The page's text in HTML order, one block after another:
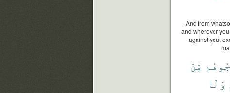
And from
and wherever
against you,
مِّنْ
وَلَا